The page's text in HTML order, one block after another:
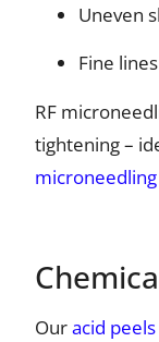
Uneven
Fine lines
RF
tightening –
microneedling
Ouracid peels